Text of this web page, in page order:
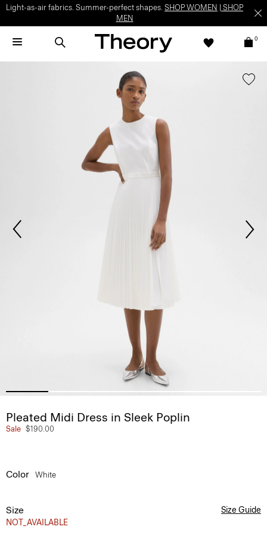
Light-as-air fabrics. Summer-perfect shapes. SHOP WOMEN
SHOP
MEN
0
Pleated Midi Dress in Sleek Poplin
Sale $190.00
Color White
Size
NOT_AVAILABLE
Size Guide